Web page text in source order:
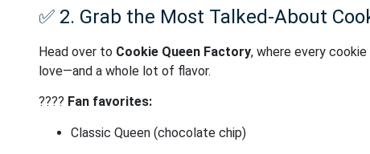
✅ 2. Grab the Most Talked-About
Head over to Cookie Queen Factory, where every
love—and a whole lot of flavor.
???? Fan favorites:
Classic Queen (chocolate chip)